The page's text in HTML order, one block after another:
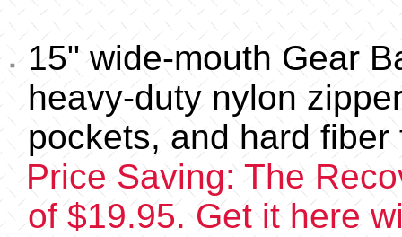
15" wide-mouth Gear
heavy-duty nylon
pockets, and hard fiber
Price Saving: The
of $19.95. Get it here